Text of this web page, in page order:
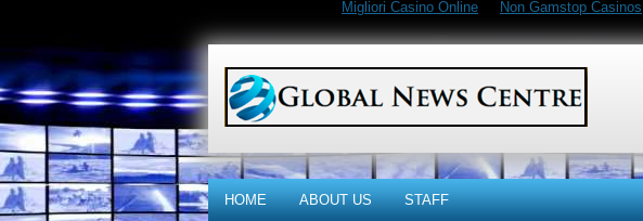
Migliori Casino Online Non Gamstop Casinos
HOME ABOUT US STAFF